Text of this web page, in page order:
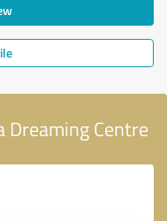
Dreaming Centre